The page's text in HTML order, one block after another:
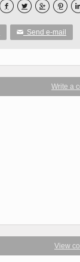
   
✉ Send e-mail
Write a
View